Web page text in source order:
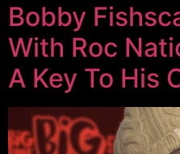
Bobby
With Roc
A Key To His